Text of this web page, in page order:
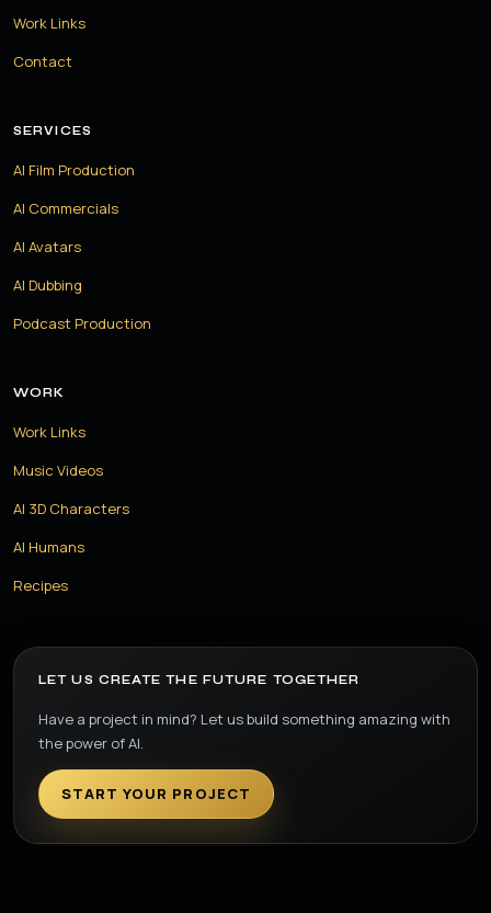
Work Links
Contact
SERVICES
AI Film Production
AI Commercials
AI Avatars
AI Dubbing
Podcast Production
WORK
Work Links
Music Videos
AI 3D Characters
AI Humans
Recipes
LET US CREATE THE FUTURE TOGETHER
Have a project in mind? Let us build something amazing with
the power of AI.
START YOUR PROJECT